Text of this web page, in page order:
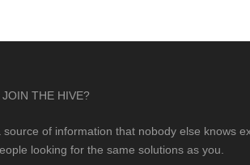
THE HIVE?
of information that nobody else knows
looking for the same solutions as you.